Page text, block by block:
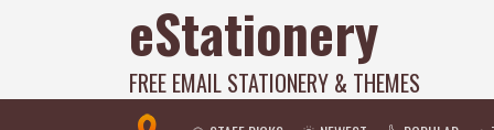
eStationery
FREE EMAIL STATIONERY & THEMES